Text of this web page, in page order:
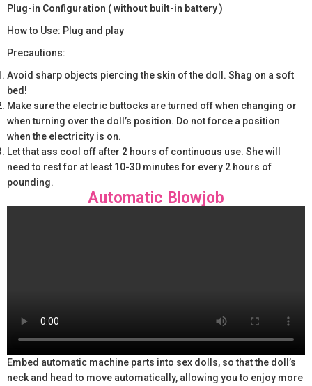
Plug-in Configuration ( without built-in battery )
How to Use: Plug and play
Precautions:
Avoid sharp objects piercing the skin of the doll. Shag on a soft
bed!
Make sure the electric buttocks are turned off when changing or
when turning over the doll’s position. Do not force a position
when the electricity is on.
Let that ass cool off after 2 hours of continuous use. She will
need to rest for at least 10-30 minutes for every 2 hours of
pounding.
Automatic Blowjob
Embed automatic machine parts into sex dolls, so that the doll’s
neck and head to move automatically, allowing you to enjoy more